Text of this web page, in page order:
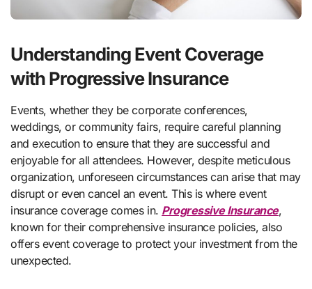
Understanding Event Coverage
with Progressive Insurance
Events, whether they be corporate conferences,
weddings, or community fairs, require careful planning
and execution to ensure that they are successful and
enjoyable for all attendees. However, despite meticulous
organization, unforeseen circumstances can arise that may
disrupt or even cancel an event. This is where event
insurance coverage comes in. Progressive Insurance,
known for their comprehensive insurance policies, also
offers event coverage to protect your investment from the
unexpected.